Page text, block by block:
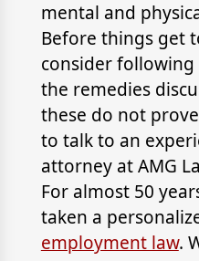
mental and
Before things get
consider
the remedies
these do not
to talk to an
attorney at AMG
For almost 50
taken a
employment law.